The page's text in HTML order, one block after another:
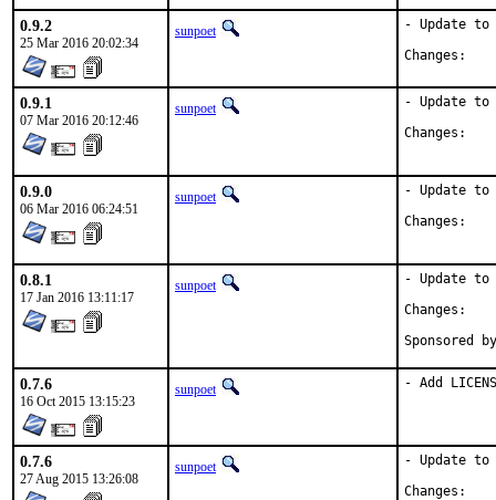
0.9.2
25 Mar 2016 20:02:34
sunpoet
- Update to
0.9.1
07 Mar 2016 20:12:46
sunpoet
- Update to
0.9.0
06 Mar 2016 06:24:51
sunpoet
- Update to
0.8.1
17 Jan 2016 13:11:17
sunpoet
- Update to
0.7.6
16 Oct 2015 13:15:23
sunpoet - Add
0.7.6
27 Aug 2015 13:26:08
sunpoet
- Update to